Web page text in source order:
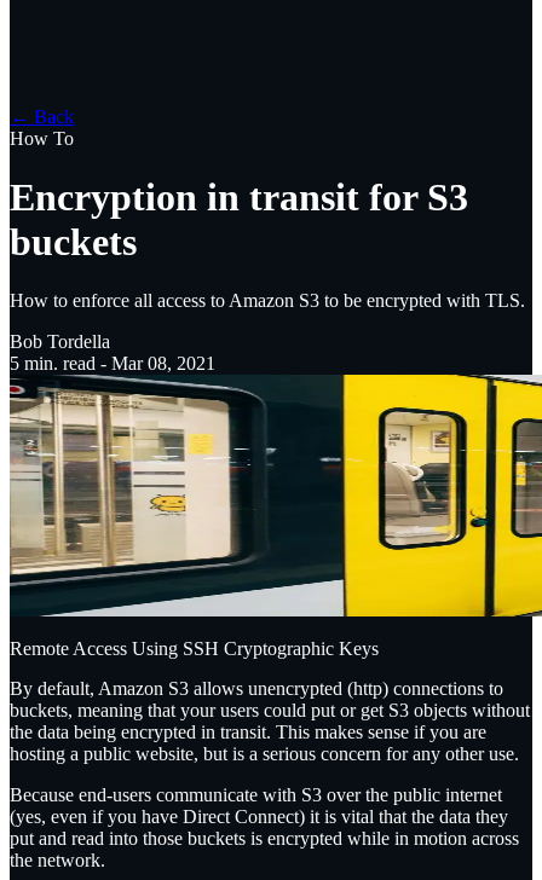
← Back
How To
Encryption in transit for S3
buckets
How to enforce all access to Amazon S3 to be encrypted with TLS.
Bob Tordella
5 min. read - Mar 08, 2021
Remote Access Using SSH Cryptographic Keys
By default, Amazon S3 allows unencrypted (http) connections to
buckets, meaning that your users could put or get S3 objects without
the data being encrypted in transit. This makes sense if you are
hosting a public website, but is a serious concern for any other use.
Because end-users communicate with S3 over the public internet
(yes, even if you have Direct Connect) it is vital that the data they
put and read into those buckets is encrypted while in motion across
the network.